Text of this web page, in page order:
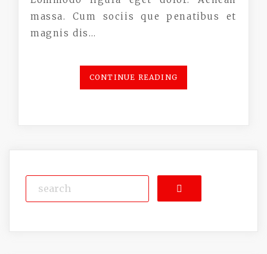
massa. Cum sociis que penatibus et
magnis dis…
CONTINUE READING
Search